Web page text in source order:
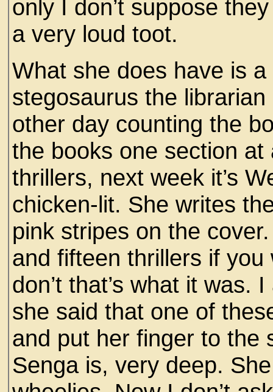
only I don’t suppose
a very loud toot.
What she does have is
stegosaurus the
other day counting the
the books one section
thrillers, next week it’s
chicken-lit. She writes
pink stripes on the
and fifteen thrillers if
don’t that’s what it was.
she said that one of
and put her finger to the
Senga is, very deep.